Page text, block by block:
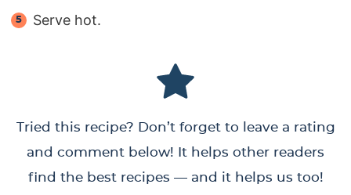
Serve hot.
Tried this recipe? Don’t forget to leave a rating
and comment below! It helps other readers
find the best recipes — and it helps us too!